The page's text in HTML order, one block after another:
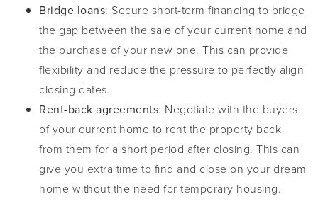
Bridge loans: Secure short-term financing to bridge
the gap between the sale of your current home and
the purchase of your new one. This can provide
flexibility and reduce the pressure to perfectly align
closing dates.
Rent-back agreements: Negotiate with the buyers
of your current home to rent the property back
from them for a short period after closing. This can
give you extra time to find and close on your dream
home without the need for temporary housing.